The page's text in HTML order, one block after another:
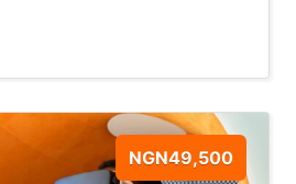
NGN49,500